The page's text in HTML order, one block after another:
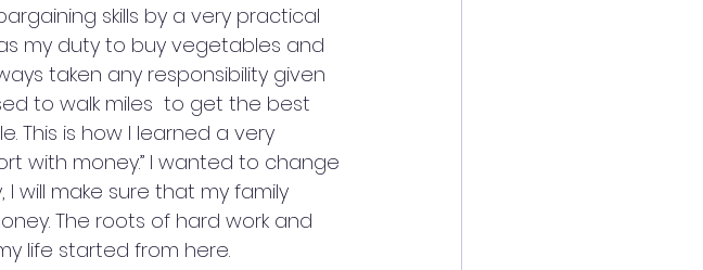
skills by a very practical
my duty to buy vegetables and
taken any responsibility given
to walk miles  to get the best
This is how I learned a very
with money.” I wanted to change
will make sure that my family
The roots of hard work and
life started from here.